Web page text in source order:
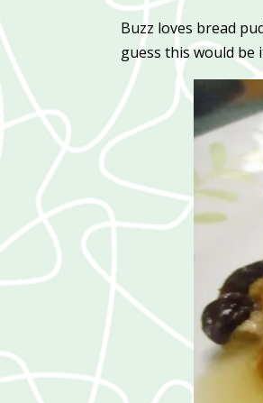
Buzz loves bread
guess this would be